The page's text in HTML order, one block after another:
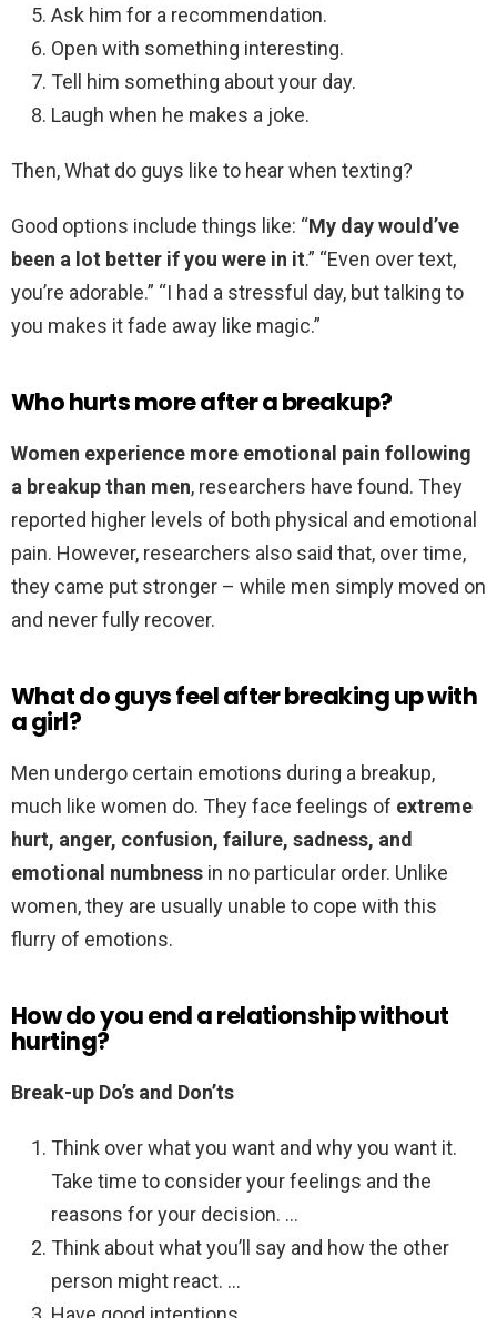
Ask him for a recommendation.
Open with something interesting.
Tell him something about your day.
Laugh when he makes a joke.
Then, What do guys like to hear when texting?
Good options include things like: “My day would’ve
been a lot better if you were in it.” “Even over text,
you’re adorable.” “I had a stressful day, but talking to
you makes it fade away like magic.”
Who hurts more after a breakup?
Women experience more emotional pain following
a breakup than men, researchers have found. They
reported higher levels of both physical and emotional
pain. However, researchers also said that, over time,
they came put stronger – while men simply moved on
and never fully recover.
What do guys feel after breaking up with
a girl?
Men undergo certain emotions during a breakup,
much like women do. They face feelings of extreme
hurt, anger, confusion, failure, sadness, and
emotional numbness in no particular order. Unlike
women, they are usually unable to cope with this
flurry of emotions.
How do you end a relationship without
hurting?
Break-up Do’s and Don’ts
Think over what you want and why you want it.
Take time to consider your feelings and the
reasons for your decision. …
Think about what you’ll say and how the other
person might react. …